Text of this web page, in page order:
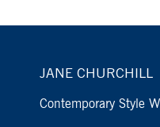
JANE CHURCHILL
Contemporary Style